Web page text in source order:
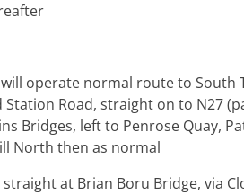
operate normal route to South
Road, straight on to N27
Bridges, left to Penrose Quay,
North then as normal
at Brian Boru Bridge, via